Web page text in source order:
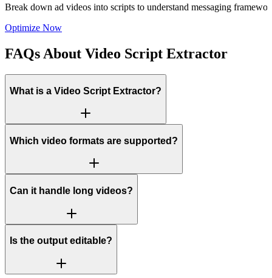
Break down ad videos into scripts to understand messaging
Optimize Now
FAQs About Video Script Extractor
What is a Video Script Extractor?
Which video formats are supported?
Can it handle long videos?
Is the output editable?